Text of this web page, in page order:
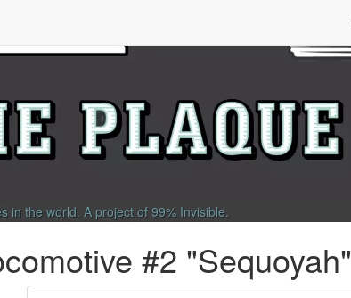
in the world. A project of 99% Invisible.
#2 "Sequoyah"